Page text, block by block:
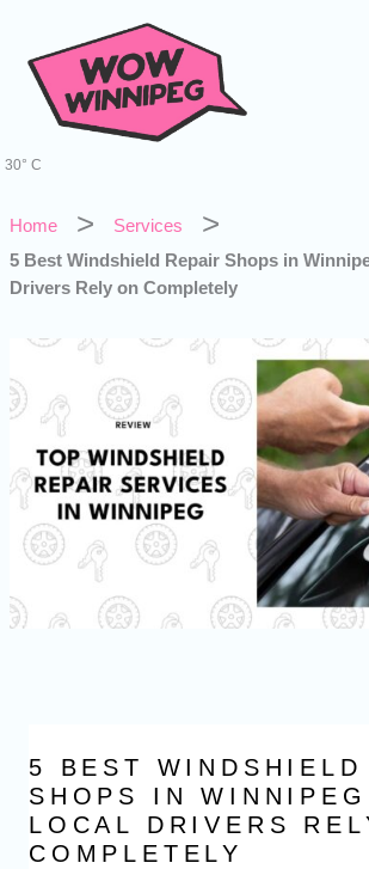
content
30° C
Home
Services
5 Best Windshield Repair Shops in
Drivers Rely on Completely
5 BEST WINDSHIELD
SHOPS IN WINNIPEG
LOCAL DRIVERS
COMPLETELY